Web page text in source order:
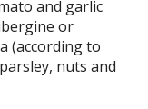
and garlic
or
(according to
nuts and